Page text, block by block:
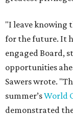
"I leave knowing
for the future. It
engaged Board,
opportunities
Sawers wrote.
summer’sWorld
demonstrated